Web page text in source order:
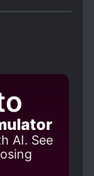
AI. See